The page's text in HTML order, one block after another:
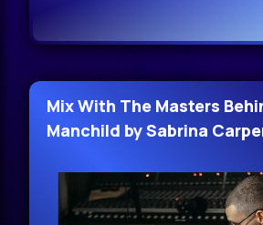
Mix With The Masters
Manchild by Sabrina